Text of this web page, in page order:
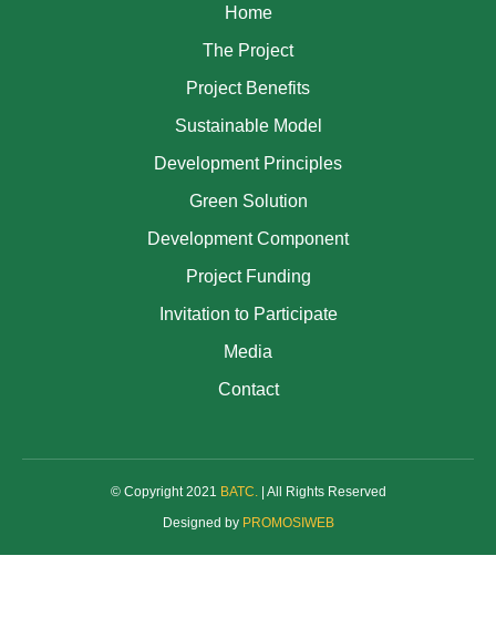
Home
The Project
Project Benefits
Sustainable Model
Development Principles
Green Solution
Development Component
Project Funding
Invitation to Participate
Media
Contact
© Copyright 2021 BATC.| All Rights Reserved
Designed by PROMOSIWEB